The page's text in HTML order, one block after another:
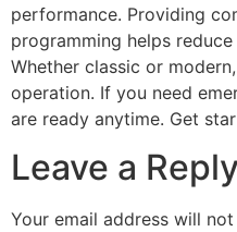
performance. Providing
programming helps
Whether classic or
operation. If you need
are ready anytime. Get
Leave a Reply
Your email address will